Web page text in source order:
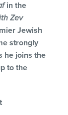
in the
Zev
Jewish
strongly
he joins the
to the